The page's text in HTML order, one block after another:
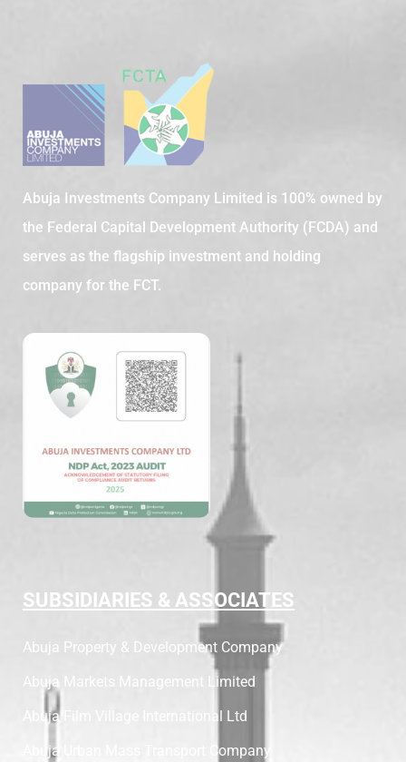
Abuja Investments Company Limited is 100% owned by
the Federal Capital Development Authority (FCDA) and
serves as the flagship investment and holding
company for the FCT.
SUBSIDIARIES & ASSOCIATES
Abuja Property & Development Company
Abuja Markets Management Limited
Abuja Film Village International Ltd
Abuja Urban Mass Transport Company